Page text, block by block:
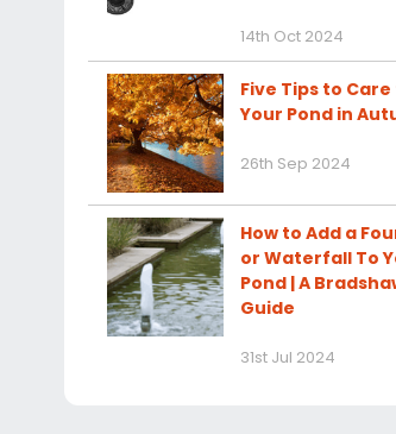
14th Oct 2024
Five Tips to
Your Pond in
26th Sep 2024
How to Add a
or Waterfall To
Pond | A
Guide
31st Jul 2024